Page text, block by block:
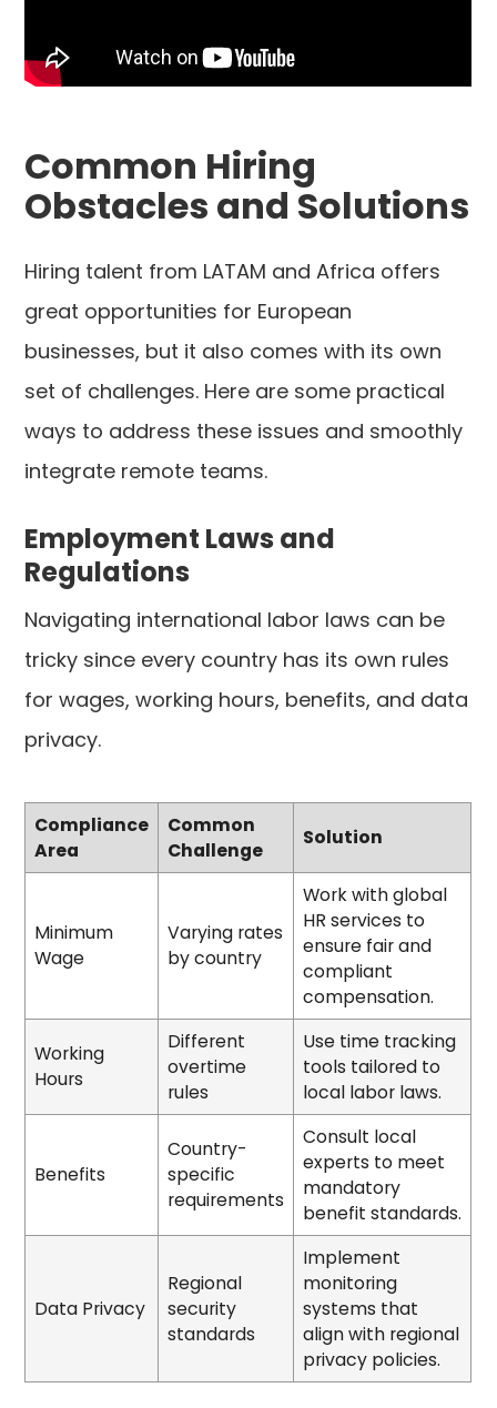
Common Hiring
Obstacles and Solutions
Hiring talent from LATAM and Africa offers
great opportunities for European
businesses, but it also comes with its own
set of challenges. Here are some practical
ways to address these issues and smoothly
integrate remote teams.
Employment Laws and
Regulations
Navigating international labor laws can be
tricky since every country has its own rules
for wages, working hours, benefits, and data
privacy.
Compliance
Area
Common
Challenge
Solution
Minimum
Wage
Varying rates
by country
Work with global
HR services to
ensure fair and
compliant
compensation.
Working
Hours
Different
overtime
rules
Use time tracking
tools tailored to
local labor laws.
Benefits
Country-
specific
requirements
Consult local
experts to meet
mandatory
benefit standards.
Data Privacy
Regional
security
standards
Implement
monitoring
systems that
align with regional
privacy policies.